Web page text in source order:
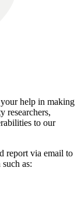
help in making
researchers,
to our
report via email to
as: